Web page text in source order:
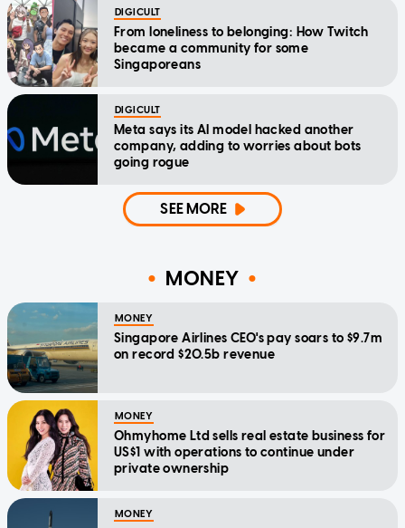
DIGICULT
From loneliness to belonging: How Twitch
became a community for some
Singaporeans
DIGICULT
Meta says its AI model hacked another
company, adding to worries about bots
going rogue
SEE MORE
MONEY
MONEY
Singapore Airlines CEO's pay soars to $9.7m
on record $20.5b revenue
MONEY
Ohmyhome Ltd sells real estate business for
US$1 with operations to continue under
private ownership
MONEY